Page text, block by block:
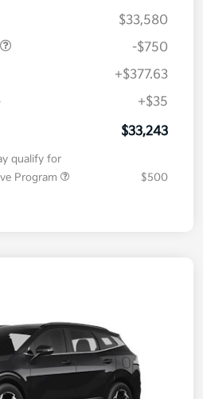
$33,580
-$750
+$377.63
qualify for
Program